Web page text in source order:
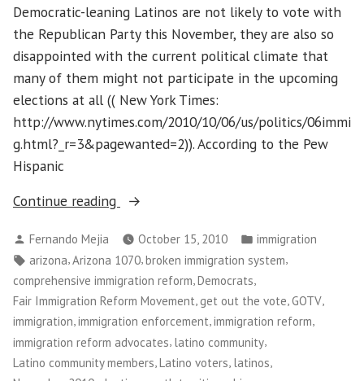
Democratic-leaning Latinos are not likely to vote with
the Republican Party this November, they are also so
disappointed with the current political climate that
many of them might not participate in the upcoming
elections at all (( New York Times:
http://www.nytimes.com/2010/10/06/us/politics/06immi
g.html?_r=3&pagewanted=2)). According to the Pew
Hispanic
Continue reading
“Getting
the
Latino
Vote
in
the
November
Elections”
Posted
by
Fernando Mejia October 15, 2010
Posted
in
immigration
Tags:
arizona,Arizona 1070,broken immigration system,
comprehensive immigration reform Democrats
Fair Immigration Reform Movement,get out the vote,GOTV,
immigration,immigration enforcement,immigration reform,
immigration reform advocates, latino community,
Latino community members Latino voters latinos